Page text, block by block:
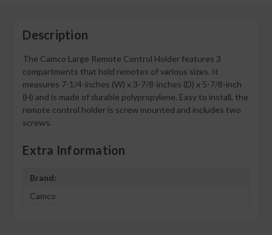
Description
The Camco Large Remote Control Holder features 3
compartments that hold remotes of various sizes. It
measures 7-1/4-inches (W) x 3-7/8-inches (D) x 5-7/8-inch
(H) and is made of durable polypropylene. Easy to install, the
remote control holder is screw mounted and includes two
screws.
Extra Information
Brand:
Camco